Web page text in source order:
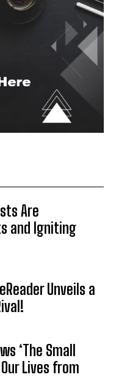
Are
and Igniting
Unveils a
‘The Small
Lives from